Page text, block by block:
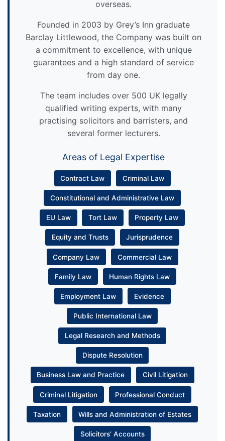
overseas.
Founded in 2003 by Grey’s Inn graduate
Barclay Littlewood, the Company was built on
a commitment to excellence, with unique
guarantees and a high standard of service
from day one.
The team includes over 500 UK legally
qualified writing experts, with many
practising solicitors and barristers, and
several former lecturers.
Areas of Legal Expertise
Contract Law Criminal Law
Constitutional and Administrative Law
EU Law Tort Law Property Law
Equity and Trusts Jurisprudence
Company Law Commercial Law
Family Law Human Rights Law
Employment Law Evidence
Public International Law
Legal Research and Methods
Dispute Resolution
Business Law and Practice Civil Litigation
Criminal Litigation Professional Conduct
Taxation Wills and Administration of Estates
Solicitors’ Accounts